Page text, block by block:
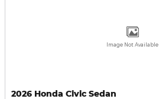
Image Not Available
2026 Honda Civic Sedan